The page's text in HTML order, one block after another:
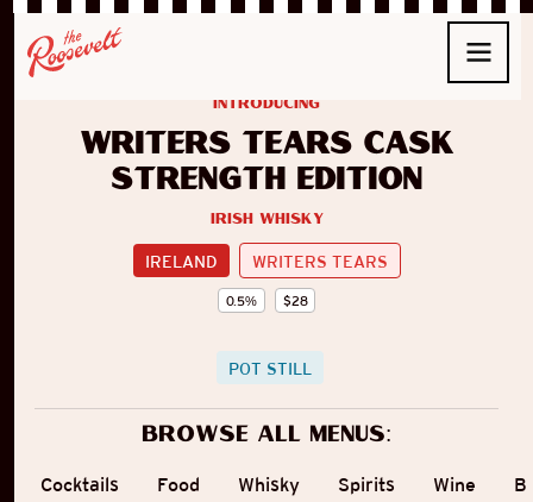
Writers Tears Cask
Strength Edition
Irish Whisky
IRELAND WRITERS TEARS
0.5% $28
introducing
POT STILL
Browse all menus:
Cocktails Food Whisky Spirits Wine